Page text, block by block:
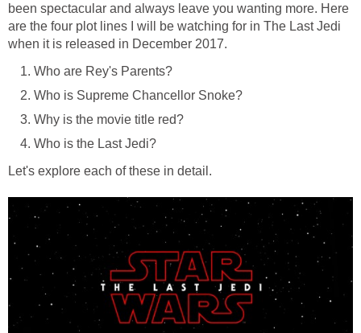
been spectacular and always leave you wanting more. Here
are the four plot lines I will be watching for in The Last Jedi
when it is released in December 2017.
Who are Rey's Parents?
Who is Supreme Chancellor Snoke?
Why is the movie title red?
Who is the Last Jedi?
Let's explore each of these in detail.